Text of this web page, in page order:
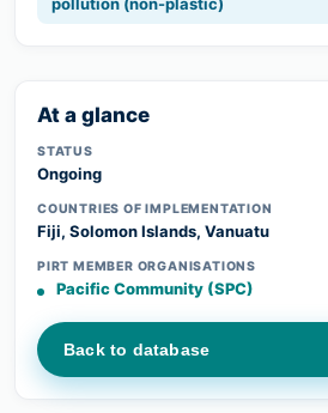
At a glance
STATUS
Ongoing
COUNTRIES OF IMPLEMENTATION
Fiji, Solomon Islands, Vanuatu
PIRT MEMBER ORGANISATIONS
Pacific Community (SPC)
Back to database